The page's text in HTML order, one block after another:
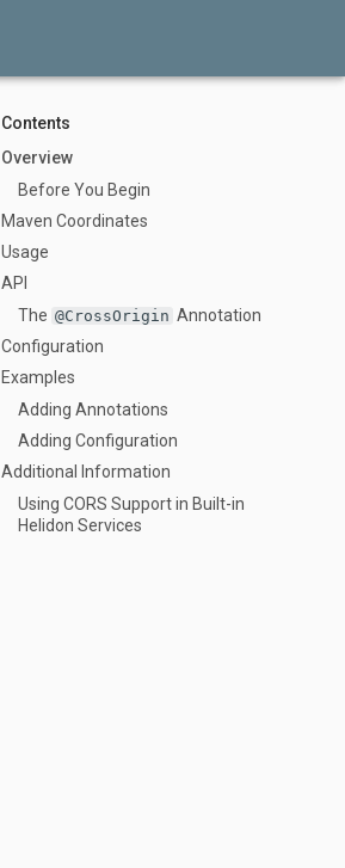
Contents
Overview
Before You Begin
Maven Coordinates
Usage
API
The @CrossOrigin Annotation
Configuration
Examples
Adding Annotations
Adding Configuration
Additional Information
Using CORS Support in Built-in
Helidon Services